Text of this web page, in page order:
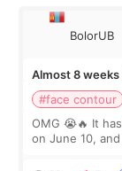
BolorUB
Almost 8
#face contour
OMG 😭🔥 It
on June 10,